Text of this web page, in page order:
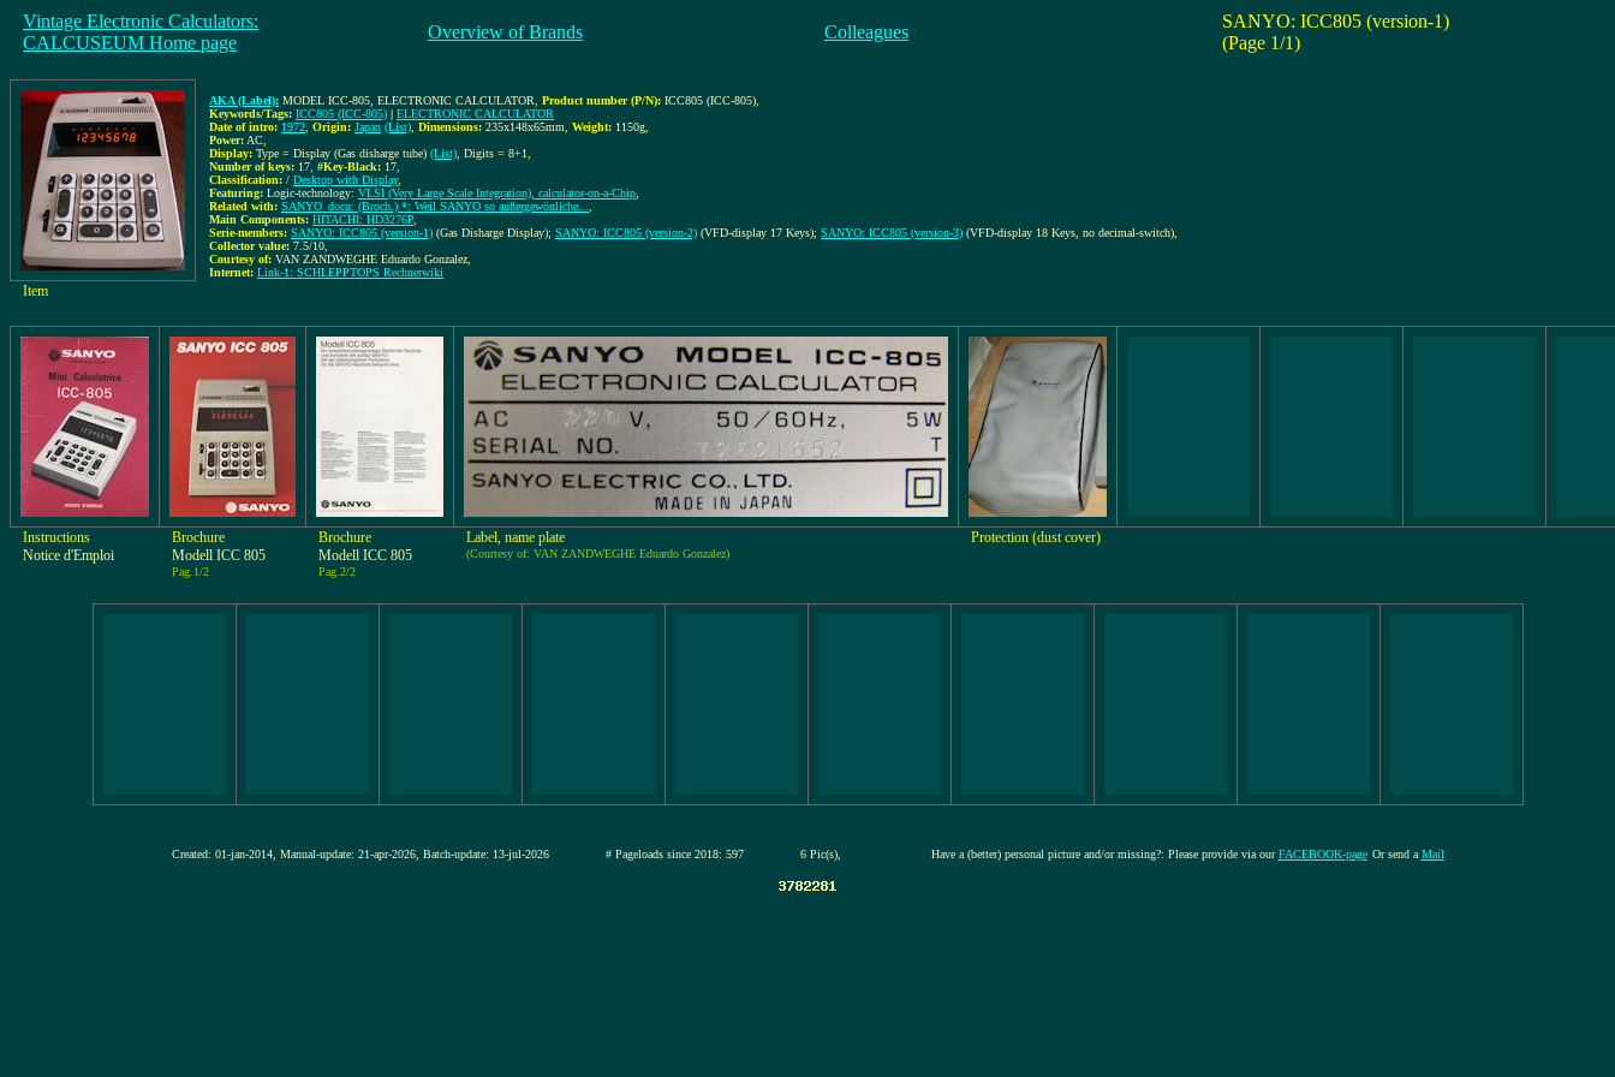
Vintage Electronic Calculators:
CALCUSEUM Home page
Overview of Brands Colleagues
SANYO: ICC805 (version-1)
(Page 1/1)
AKA (Label): MODEL ICC-805, ELECTRONIC CALCULATOR Product number (P/N): ICC805 (ICC-805)
Keywords/Tags: ICC805 (ICC-805) | ELECTRONIC CALCULATOR
Date of intro: 1972 Origin: Japan (List) Dimensions: 235x148x65mm Weight: 1150g
Power: AC
Display: Type = Display (Gas disharge tube) (List) , Digits = 8+1
Number of keys: 17 #Key-Black: 17
Classification: / Desktop with Display,
Featuring: Logic-technology: VLSI (Very Large Scale Integration), calculator-on-a-Chip
Related with: SANYO_docu: (Broch.) *: Weil SANYO so außergewönliche...
Main Components: HITACHI: HD3276P
Serie-members: SANYO: ICC805 (version-1) (Gas Disharge Display); SANYO: ICC805 (version-2) (VFD-display 17 Keys); SANYO: ICC805 (version-3) (VFD-display 18 Keys, no decimal-switch)
Collector value: 7.5/10
Courtesy of: VAN ZANDWEGHE Eduardo Gonzalez
Internet: Link-1: SCHLEPPTOPS Rechnerwiki
Item
Instructions
Notice d'Emploi
Brochure
Modell ICC 805
Pag.1/2
Brochure
Modell ICC 805
Pag.2/2
Label, name plate
(Courtesy of: VAN ZANDWEGHE Eduardo Gonzalez)
Protection (dust cover)
Created: 01-jan-2014, Manual-update: 21-apr-2026, Batch-update: 13-jul-2026 # Pageloads since 2018: 597 6 Pic(s), Have a (better) personal picture and/or missing?: Please provide via ourFACEBOOK-page Or send a Mail